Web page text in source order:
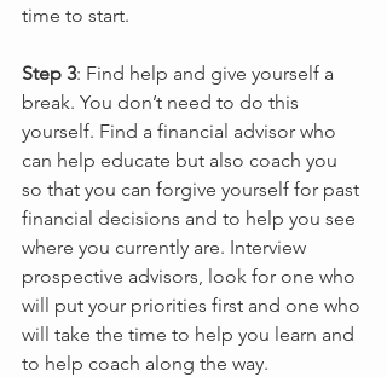
time to start.
Step 3: Find help and give yourself a
break. You don’t need to do this
yourself. Find a financial advisor who
can help educate but also coach you
so that you can forgive yourself for past
financial decisions and to help you see
where you currently are. Interview
prospective advisors, look for one who
will put your priorities first and one who
will take the time to help you learn and
to help coach along the way.